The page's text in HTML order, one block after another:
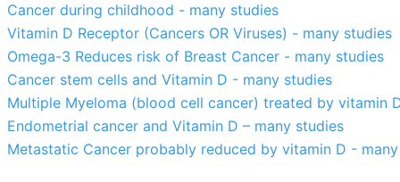
Cancer during childhood - many studies
Vitamin D Receptor (Cancers OR Viruses) - many studies
Omega-3 Reduces risk of Breast Cancer - many studies
Cancer stem cells and Vitamin D - many studies
Multiple Myeloma (blood cell cancer) treated by vitamin
Endometrial cancer and Vitamin D – many studies
Metastatic Cancer probably reduced by vitamin D -